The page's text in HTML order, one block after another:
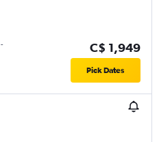
-
C$ 1,949
Pick Dates